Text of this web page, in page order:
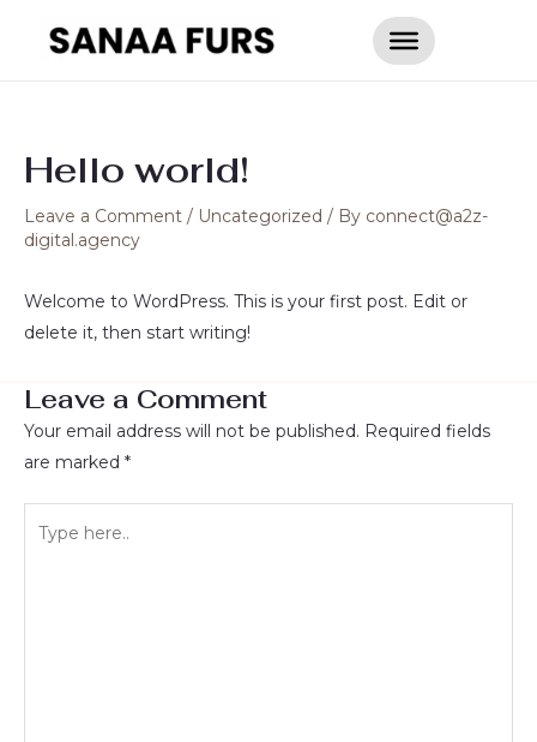
Hello world!
Leave a Comment / Uncategorized / By connect@a2z-
digital.agency
Welcome to WordPress. This is your first post. Edit or
delete it, then start writing!
Leave a Comment
Your email address will not be published. Required fields
are marked *
here..